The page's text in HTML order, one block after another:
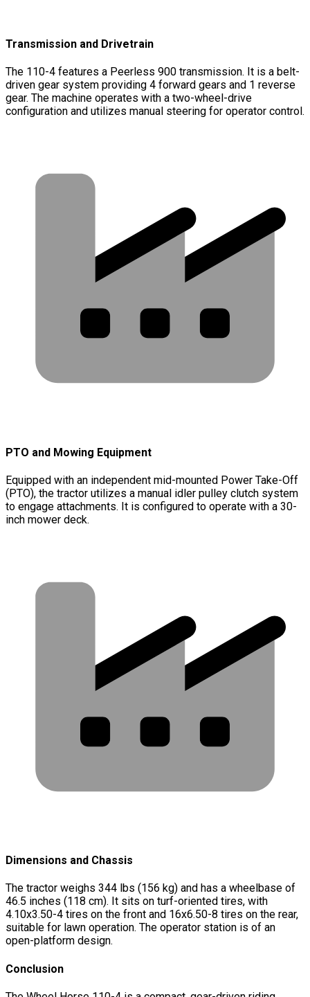
Transmission and Drivetrain
The 110-4 features a Peerless 900 transmission. It is a belt-
driven gear system providing 4 forward gears and 1 reverse
gear. The machine operates with a two-wheel-drive
configuration and utilizes manual steering for operator control.
PTO and Mowing Equipment
Equipped with an independent mid-mounted Power Take-Off
(PTO), the tractor utilizes a manual idler pulley clutch system
to engage attachments. It is configured to operate with a 30-
inch mower deck.
Dimensions and Chassis
The tractor weighs 344 lbs (156 kg) and has a wheelbase of
46.5 inches (118 cm). It sits on turf-oriented tires, with
4.10x3.50-4 tires on the front and 16x6.50-8 tires on the rear,
suitable for lawn operation. The operator station is of an
open-platform design.
Conclusion